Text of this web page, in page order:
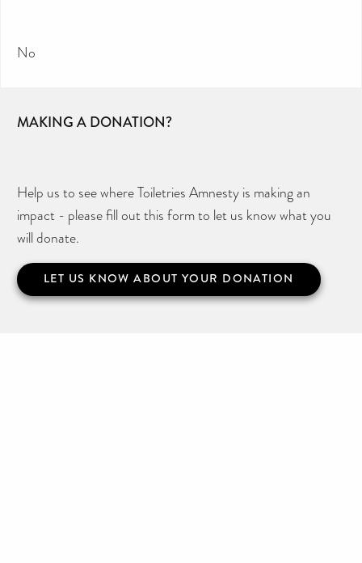
No
MAKING A DONATION?
Help us to see where Toiletries Amnesty is making an
impact - please fill out this form to let us know what you
will donate.
LET US KNOW ABOUT YOUR DONATION